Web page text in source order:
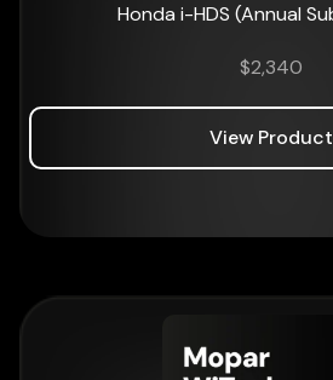
Honda i-HDS (Annual
$2,340
View Product